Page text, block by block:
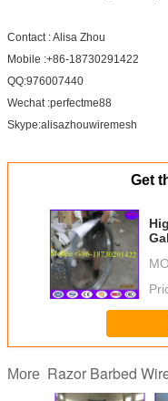
Contact : Alisa Zhou
Mobile :+86-18730291422
QQ:976007440
Wechat :perfectme88
Skype:alisazhouwiremesh
Get
More Razor Barbed